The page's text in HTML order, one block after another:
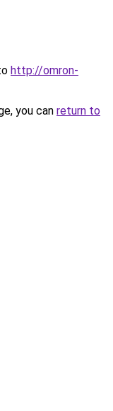
http://omron-
you can return to